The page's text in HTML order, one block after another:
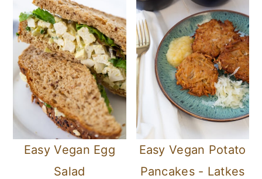
Easy Vegan Egg
Salad
Easy Vegan Potato
Pancakes - Latkes